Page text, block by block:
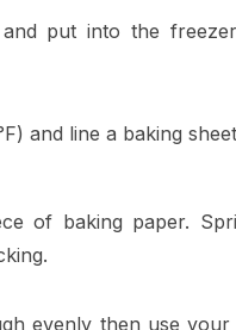
put into the
and line a baking
of baking paper.
evenly then use